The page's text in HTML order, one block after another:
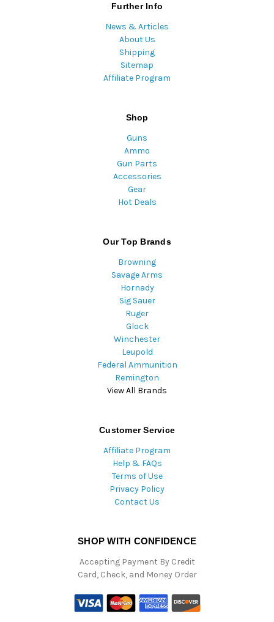
Further Info
News & Articles
About Us
Shipping
Sitemap
Affiliate Program
Shop
Guns
Ammo
Gun Parts
Accessories
Gear
Hot Deals
Our Top Brands
Browning
Savage Arms
Hornady
Sig Sauer
Ruger
Glock
Winchester
Leupold
Federal Ammunition
Remington
View All Brands
Customer Service
Affiliate Program
Help & FAQs
Terms of Use
Privacy Policy
Contact Us
SHOP WITH CONFIDENCE
Accepting Payment By Credit
Card, Check, and Money Order